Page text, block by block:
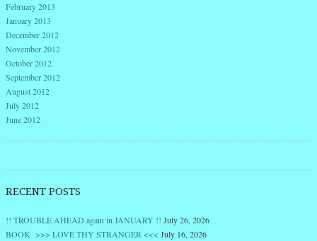
February 2013
January 2013
December 2012
November 2012
October 2012
September 2012
August 2012
July 2012
June 2012
RECENT POSTS
!! TROUBLE AHEAD again in JANUARY !! July 26, 2026
BOOK >>> LOVE THY STRANGER <<< July 16, 2026